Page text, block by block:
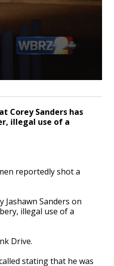
Corey Sanders has
illegal use of a
reportedly shot a
Jashawn Sanders on
illegal use of a
Drive.
stating that he was